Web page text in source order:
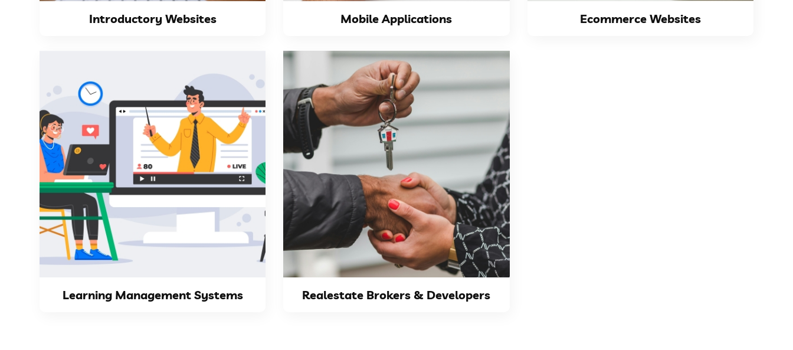
Introductory Websites Mobile Applications Ecommerce Websites
Learning Management Systems
Learning Management Systems
Academies and training centers benefit
greatly from having a Learning
Management System (LMS) website as it
centralizes course materials,...
VIEW DETAILS
Realestate Brokers & Developers
Realestate Brokers & Developers
Real-estate developers and brokers need a
real-estate listing website to showcase their
properties to a wider audience, effectively
reaching...
VIEW DETAILS